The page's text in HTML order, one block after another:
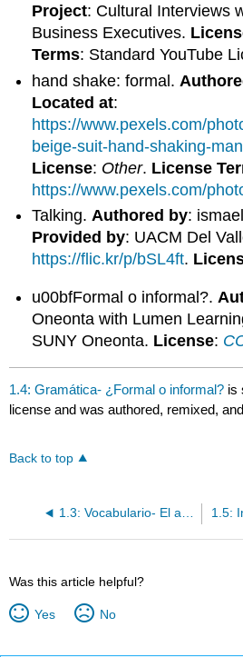
Project: Cultural Interviews
Business Executives.
Terms: Standard YouTube
hand shake: formal.
Located at:
https://www.pexels.com/
beige-suit-hand-shaking-
License: Other. License
https://www.pexels.com/
Talking.Authored by:
Provided by: UACM Del
https://flic.kr/p/bSL4ft.
u00bfFormal o informal?.
Oneonta with Lumen
SUNY Oneonta. License:
1.4: Gramática- ¿Formal o informal? is
license and was authored, remixed,
Back to top
1.3: Vocabulario- El alfabeto
Was this article helpful?
Yes No